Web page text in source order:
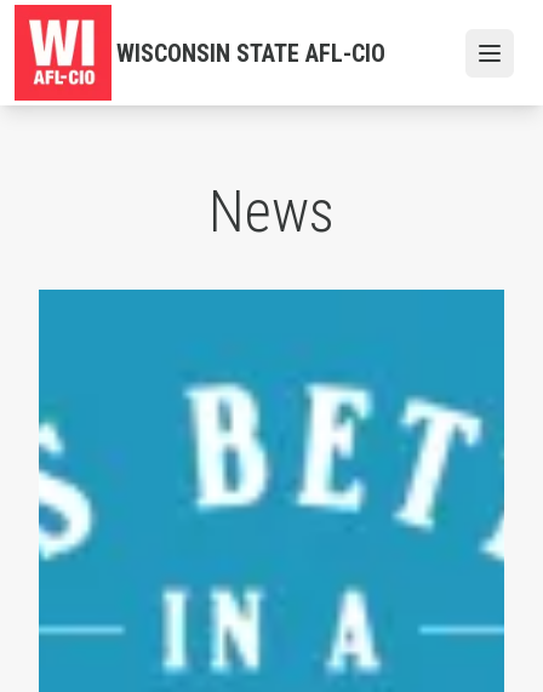
Skip
main
content
WISCONSIN STATE AFL-CIO
News